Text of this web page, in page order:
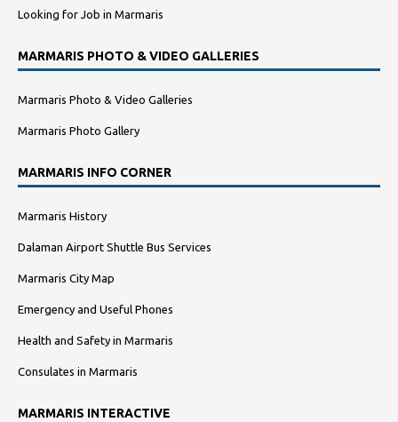
Looking for Job in Marmaris
MARMARIS PHOTO & VIDEO GALLERIES
Marmaris Photo & Video Galleries
Marmaris Photo Gallery
MARMARIS INFO CORNER
Marmaris History
Dalaman Airport Shuttle Bus Services
Marmaris City Map
Emergency and Useful Phones
Health and Safety in Marmaris
Consulates in Marmaris
MARMARIS INTERACTIVE